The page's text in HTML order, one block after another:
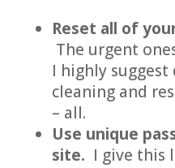
Reset all of
The urgent
I highly
cleaning and
– all.
Use unique
site. I give this